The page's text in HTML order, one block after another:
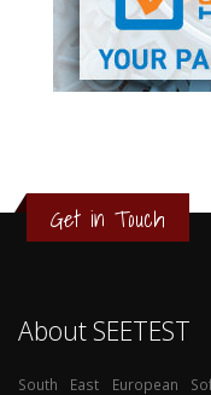
0
Get in Touch
About SEETEST
South East European